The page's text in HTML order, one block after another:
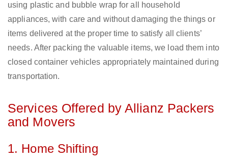
using plastic and bubble wrap for all household
appliances, with care and without damaging the things or
items delivered at the proper time to satisfy all clients’
needs. After packing the valuable items, we load them into
closed container vehicles appropriately maintained during
transportation.
Services Offered by Allianz Packers
and Movers
1. Home Shifting